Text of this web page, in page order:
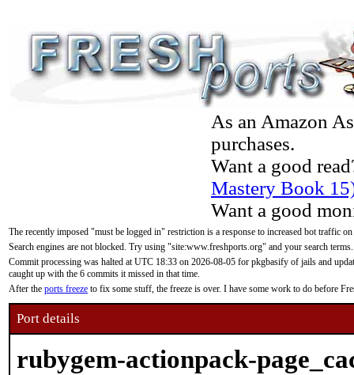
As an Amazon
purchases.
Want a good
Mastery Book
Want a good
The recently imposed "must be logged in" restriction is a response to increased bot traffic
Search engines are not blocked. Try using "site:www.freshports.org" and your search terms.
Commit processing was halted at UTC 18:33 on 2026-08-05 for pkgbasify of jails and
caught up with the 6 commits it missed in that time.
After the ports freeze to fix some stuff, the freeze is over. I have some work to do before
Port details
rubygem-actionpack-